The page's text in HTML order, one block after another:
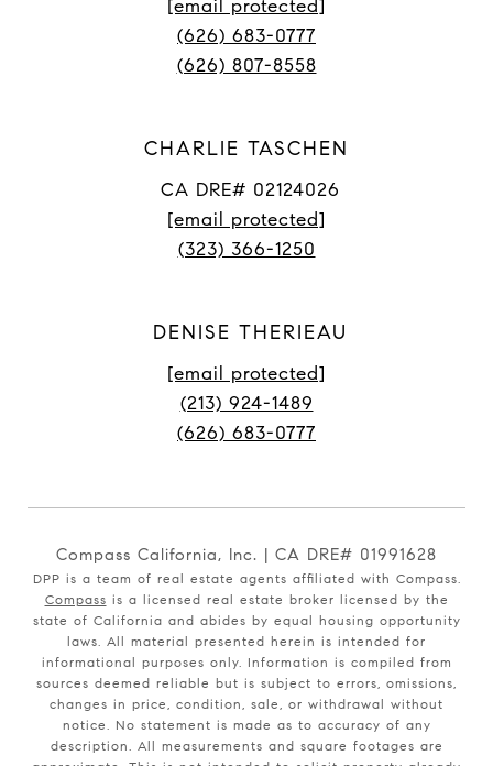
[email protected]
(626) 683-0777
(626) 807-8558
CHARLIE TASCHEN
CA DRE# 02124026
[email protected]
(323) 366-1250
DENISE THERIEAU
[email protected]
(213) 924-1489
(626) 683-0777
Compass California, Inc. | CA DRE# 01991628
DPP is a team of real estate agents affiliated with Compass.
Compass is a licensed real estate broker licensed by the
state of California and abides by equal housing opportunity
laws. All material presented herein is intended for
informational purposes only. Information is compiled from
sources deemed reliable but is subject to errors, omissions,
changes in price, condition, sale, or withdrawal without
notice. No statement is made as to accuracy of any
description. All measurements and square footages are